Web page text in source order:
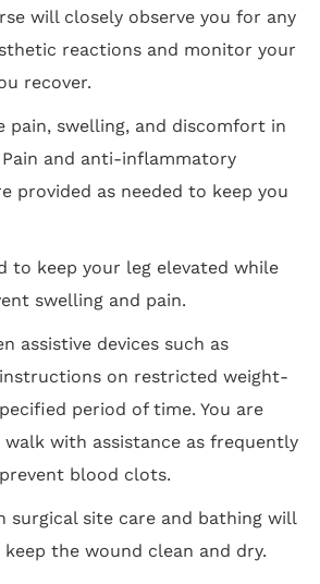
will closely observe you for any
reactions and monitor your
recover.
pain, swelling, and discomfort in
and anti-inflammatory
provided as needed to keep you
to keep your leg elevated while
swelling and pain.
assistive devices such as
on restricted weight-
period of time. You are
walk with assistance as frequently
blood clots.
surgical site care and bathing will
the wound clean and dry.